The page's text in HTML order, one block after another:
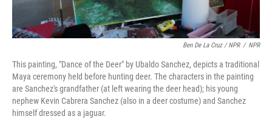
Ben De La Cruz / NPR / NPR
This painting, "Dance of the Deer" by Ubaldo Sanchez, depicts a traditional
Maya ceremony held before hunting deer. The characters in the painting
are Sanchez's grandfather (at left wearing the deer head); his young
nephew Kevin Cabrera Sanchez (also in a deer costume) and Sanchez
himself dressed as a jaguar.